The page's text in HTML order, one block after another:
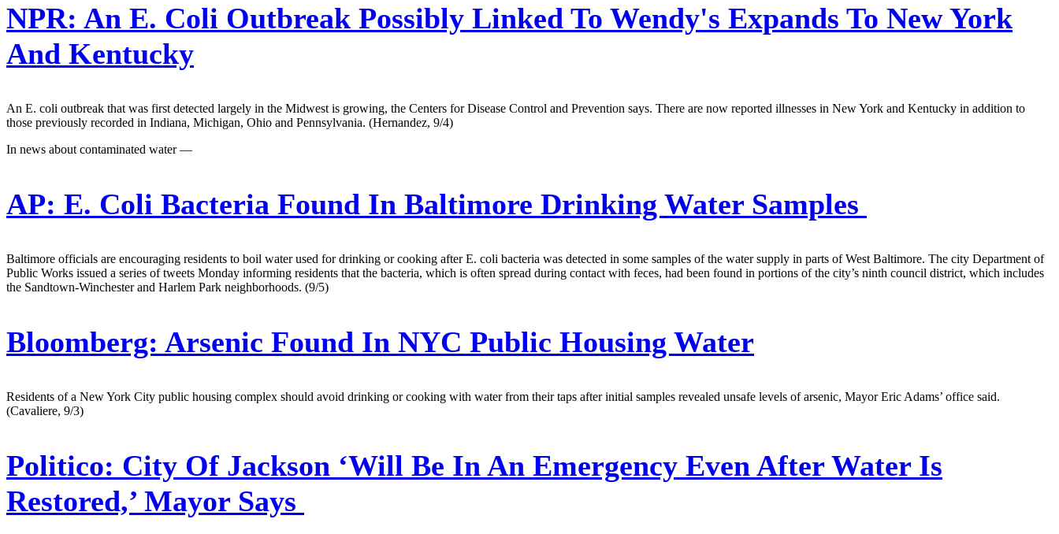
NPR: An E. Coli Outbreak Possibly Linked To Wendy's Expands To New York
And Kentucky
An E. coli outbreak that was first detected largely in the Midwest is growing, the Centers for Disease Control and Prevention says. There are now reported illnesses in New York and Kentucky in addition to
those previously recorded in Indiana, Michigan, Ohio and Pennsylvania. (Hernandez, 9/4)
In news about contaminated water —
AP: E. Coli Bacteria Found In Baltimore Drinking Water Samples
Baltimore officials are encouraging residents to boil water used for drinking or cooking after E. coli bacteria was detected in some samples of the water supply in parts of West Baltimore. The city Department of
Public Works issued a series of tweets Monday informing residents that the bacteria, which is often spread during contact with feces, had been found in portions of the city’s ninth council district, which includes
the Sandtown-Winchester and Harlem Park neighborhoods. (9/5)
Bloomberg: Arsenic Found In NYC Public Housing Water
Residents of a New York City public housing complex should avoid drinking or cooking with water from their taps after initial samples revealed unsafe levels of arsenic, Mayor Eric Adams’ office said.
(Cavaliere, 9/3)
Politico: City Of Jackson ‘Will Be In An Emergency Even After Water Is
Restored,’ Mayor Says